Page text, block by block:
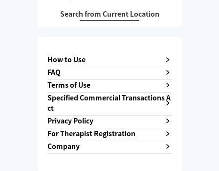
Search from Current Location
How to Use
FAQ
Terms of Use
Specified Commercial Transactions A
ct
Privacy Policy
For Therapist Registration
Company